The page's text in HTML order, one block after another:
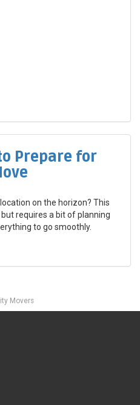
Prepare for
on the horizon? This
requires a bit of planning
to go smoothly.
Movers